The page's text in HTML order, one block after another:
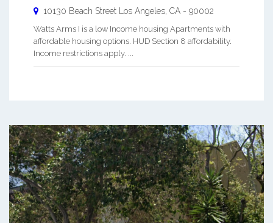
10130 Beach Street Los Angeles CA - 90002
Watts Arms I is a low Income housing Apartments with
affordable housing options. HUD Section 8 affordability.
Income restrictions apply. ...